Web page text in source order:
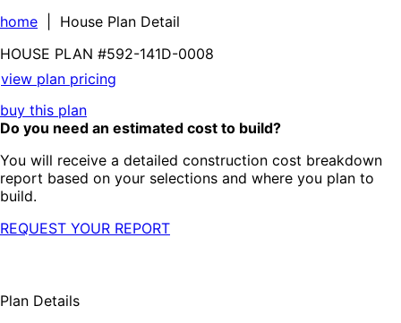
home | House Plan Detail
HOUSE PLAN #592-141D-0008
view plan pricing
buy this plan
Do you need an estimated cost to build?
You will receive a detailed construction cost breakdown
report based on your selections and where you plan to
build.
REQUEST YOUR REPORT
Plan Details